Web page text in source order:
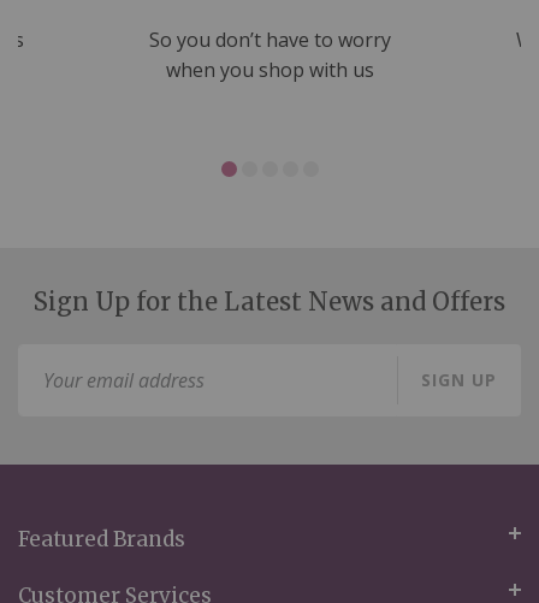
So you don’t have to worry
when you shop with us
Sign Up for the Latest News and Offers
SIGN UP
Featured Brands
Customer Services